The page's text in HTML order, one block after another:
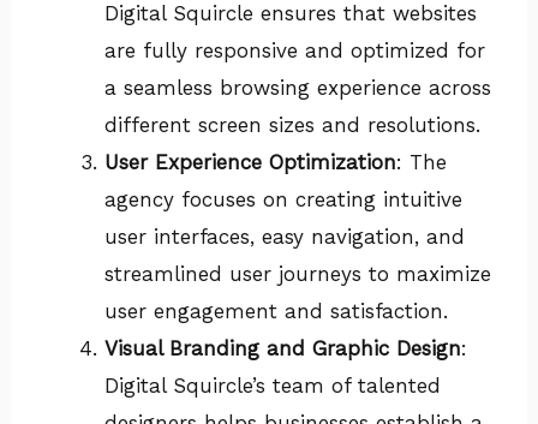
Digital Squircle ensures that websites
are fully responsive and optimized for
a seamless browsing experience across
different screen sizes and resolutions.
User Experience Optimization: The
agency focuses on creating intuitive
user interfaces, easy navigation, and
streamlined user journeys to maximize
user engagement and satisfaction.
Visual Branding and Graphic Design:
Digital Squircle’s team of talented